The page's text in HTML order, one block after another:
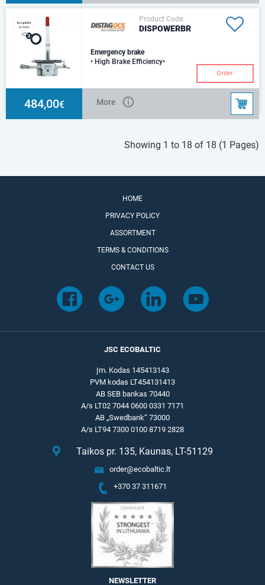
Product Code:
DISPOWERBR
Emergency brake
• High Brake Efficiency•
Extremely Low Maintenance• P
Order
484,00€ More
Showing 1 to 18 of 18 (1 Pages)
HOME
PRIVACY POLICY
ASSORTMENT
TERMS & CONDITIONS
CONTACT US
JSC ECOBALTIC
Įm. Kodas 145413143
PVM kodas LT454131413
AB SEB bankas 70440
A/s LT02 7044 0600 0331 7171
AB „Swedbank“ 73000
A/s LT94 7300 0100 8719 2828
Taikos pr. 135, Kaunas, LT-51129
order@ecobaltic.lt
+370 37 311671
NEWSLETTER